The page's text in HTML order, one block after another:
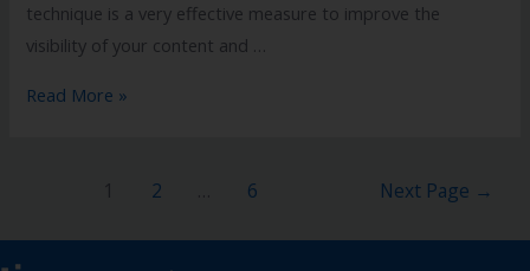
technique is a very effective measure to improve the
visibility of your content and …
Read More »
2 6 Next Page →